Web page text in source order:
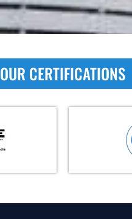
OUR CERTIFICATIONS